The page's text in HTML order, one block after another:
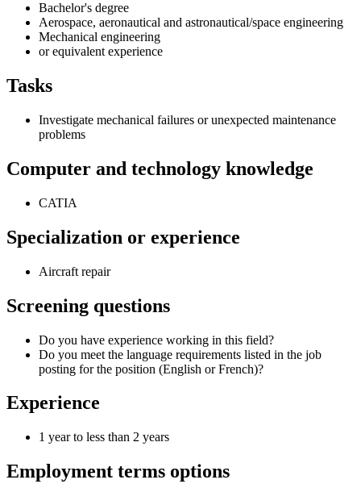
Bachelor's degree
Aerospace, aeronautical and astronautical/space engineering
Mechanical engineering
or equivalent experience
Tasks
Investigate mechanical failures or unexpected maintenance
problems
Computer and technology knowledge
CATIA
Specialization or experience
Aircraft repair
Screening questions
Do you have experience working in this field?
Do you meet the language requirements listed in the job
posting for the position (English or French)?
Experience
1 year to less than 2 years
Employment terms options